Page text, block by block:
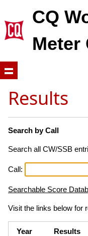
CQ
Meter
Results
Search by Call
Search all CW/SSB
Call:
Searchable Score
Visit the links below for
Year Results